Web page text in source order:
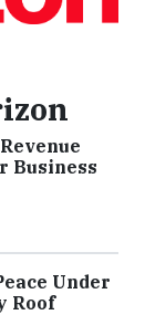
Business
Under
Roof